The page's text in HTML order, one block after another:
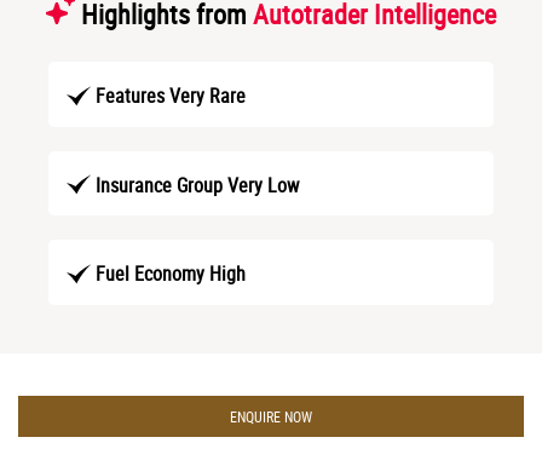
Highlights from Autotrader Intelligence
Features Very Rare
Insurance Group Very Low
Fuel Economy High
ENQUIRE NOW